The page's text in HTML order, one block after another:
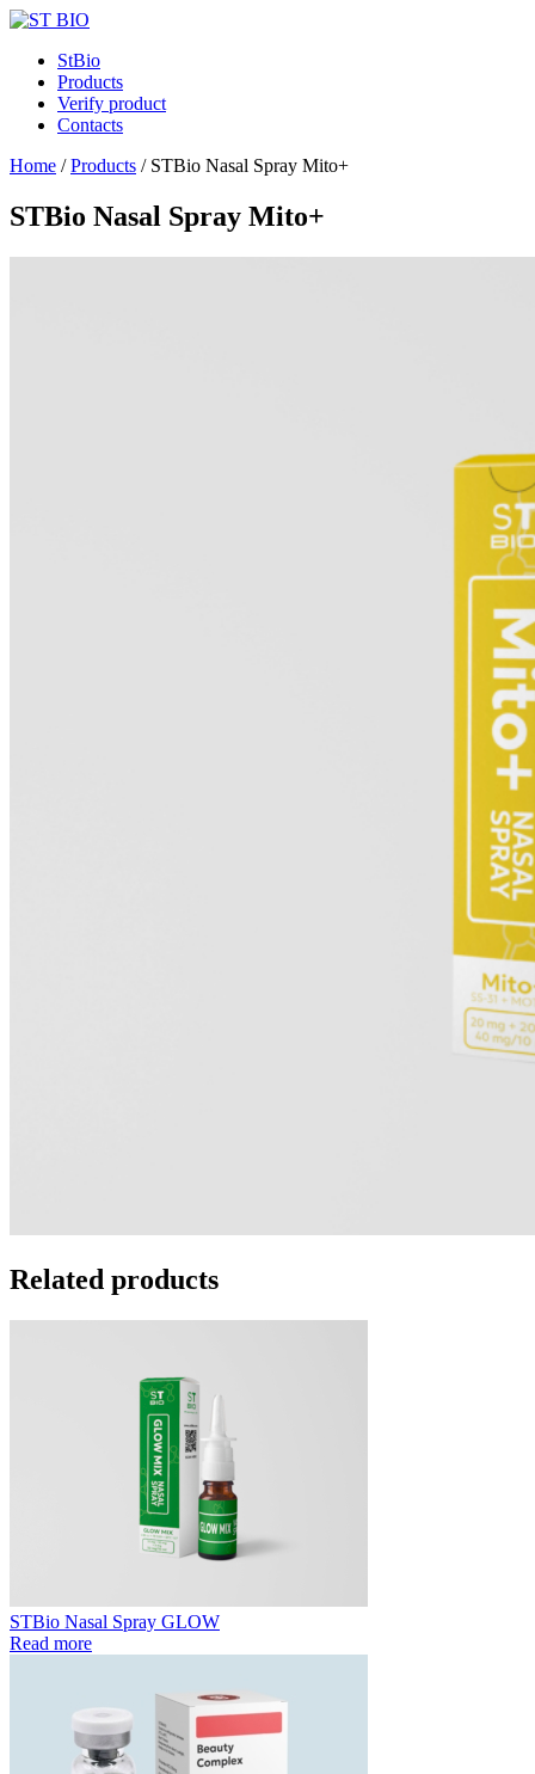
StBio
Products
Verify product
Contacts
Home /Products / STBio Nasal Spray Mito+
STBio Nasal Spray Mito+
Related products
STBio Nasal Spray GLOW
Read more